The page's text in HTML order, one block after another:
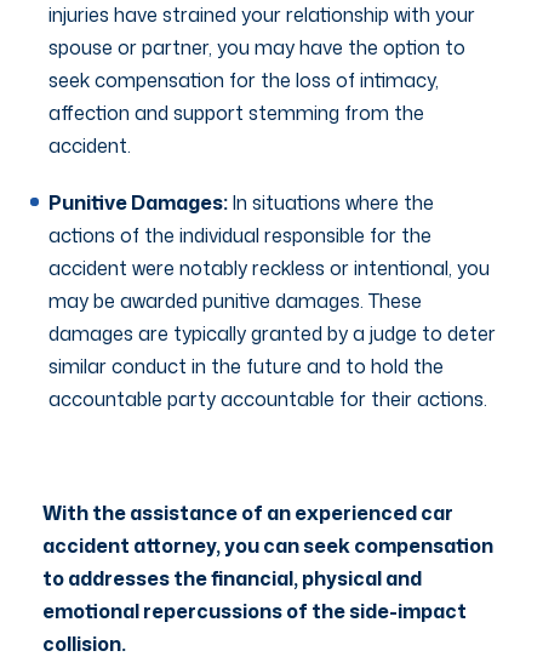
injuries have strained your relationship with your
spouse or partner, you may have the option to
seek compensation for the loss of intimacy,
affection and support stemming from the
accident.
Punitive Damages:In situations where the
actions of the individual responsible for the
accident were notably reckless or intentional, you
may be awarded punitive damages. These
damages are typically granted by a judge to deter
similar conduct in the future and to hold the
accountable party accountable for their actions.
With the assistance of an experienced car
accident attorney, you can seek compensation
to addresses the financial, physical and
emotional repercussions of the side-impact
collision.